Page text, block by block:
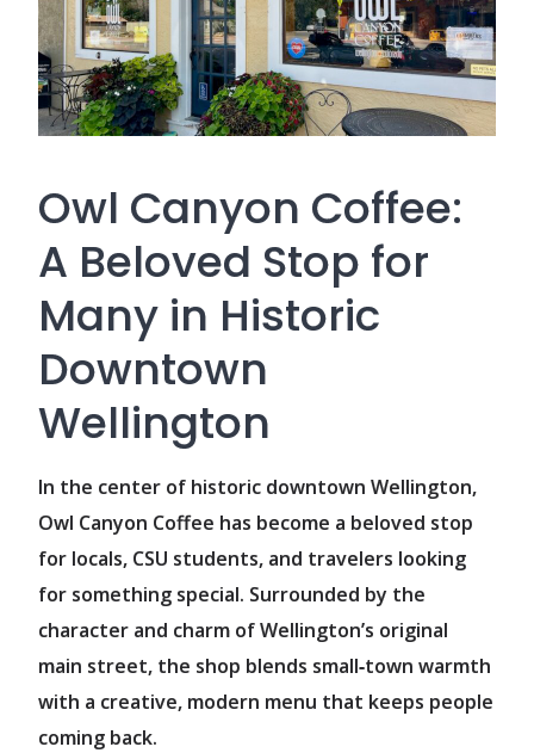
Owl Canyon Coffee:
A Beloved Stop for
Many in Historic
Downtown
Wellington
In the center of historic downtown Wellington,
Owl Canyon Coffee has become a beloved stop
for locals, CSU students, and travelers looking
for something special. Surrounded by the
character and charm of Wellington’s original
main street, the shop blends small‑town warmth
with a creative, modern menu that keeps people
coming back.